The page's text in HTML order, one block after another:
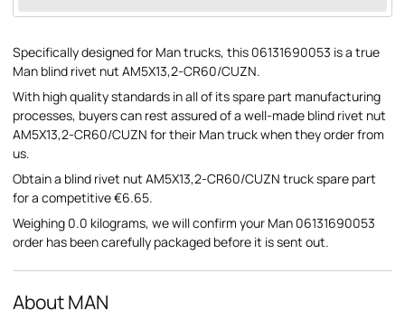
Specifically designed for Man trucks, this 06131690053 is a true
Man blind rivet nut AM5X13,2-CR60/CUZN.
With high quality standards in all of its spare part manufacturing
processes, buyers can rest assured of a well-made blind rivet nut
AM5X13,2-CR60/CUZN for their Man truck when they order from
us.
Obtain a blind rivet nut AM5X13,2-CR60/CUZN truck spare part
for a competitive €6.65.
Weighing 0.0 kilograms, we will confirm your Man 06131690053
order has been carefully packaged before it is sent out.
About MAN